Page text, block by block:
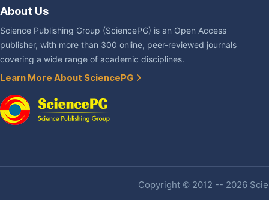
About Us
Science Publishing Group (SciencePG) is an Open Access
publisher, with more than 300 online, peer-reviewed journals
covering a wide range of academic disciplines.
Learn More About SciencePG
Copyright © 2012 -- 2026